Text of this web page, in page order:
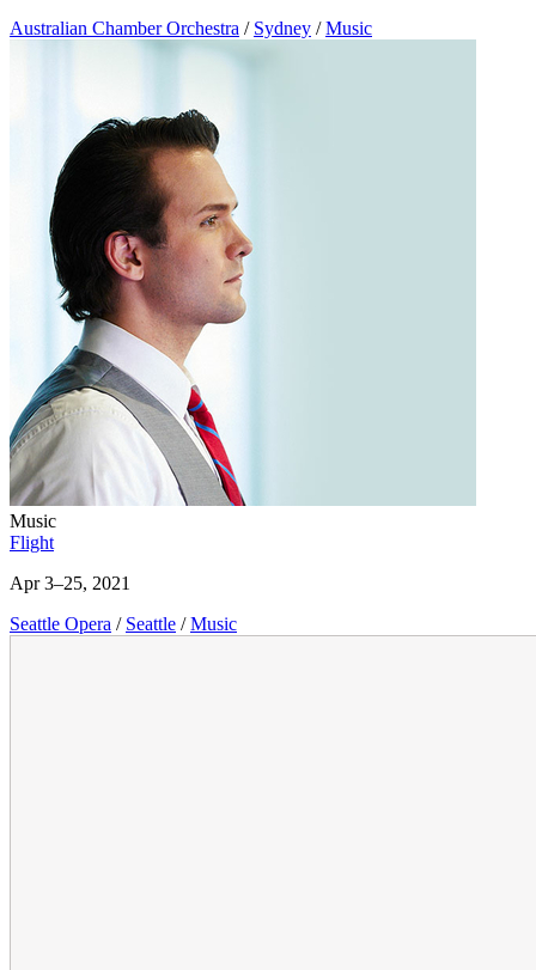
Australian Chamber Orchestra / Sydney / Music
Music
Flight
Apr 3–25, 2021
Seattle Opera / Seattle / Music